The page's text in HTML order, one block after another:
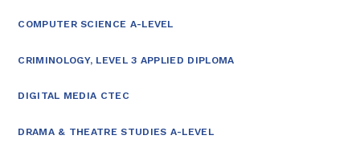
COMPUTER SCIENCE A-LEVEL
CRIMINOLOGY, LEVEL 3 APPLIED DIPLOMA
DIGITAL MEDIA CTEC
DRAMA & THEATRE STUDIES A-LEVEL